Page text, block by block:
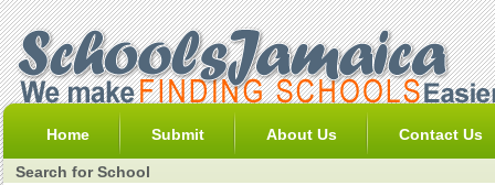
Home Submit About Us Contact Us
Search for School